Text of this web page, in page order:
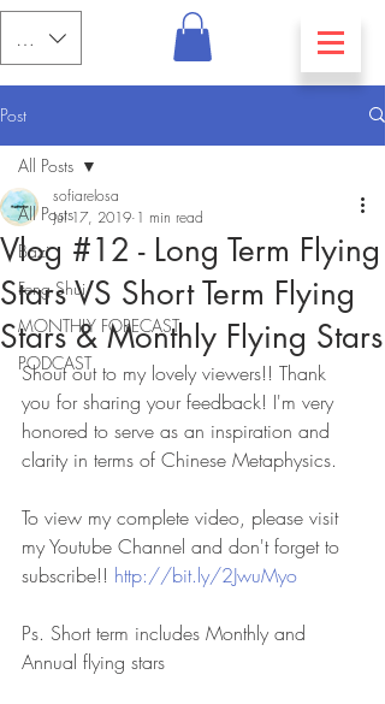
PHP (₱)
Post
All Posts
Bazi
Feng Shui
MONTHLY FORECAST
PODCAST
All Posts
Vlog #12 - Long Term Flying
Stars VS Short Term Flying
Stars & Monthly Flying Stars
sofiarelosa
Jul 17, 2019 1 min read
Shout out to my lovely viewers!! Thank
you for sharing your feedback! I'm very
honored to serve as an inspiration and
clarity in terms of Chinese Metaphysics.
To view my complete video, please visit
my Youtube Channel and don't forget to
subscribe!! http://bit.ly/2JwuMyo
Ps. Short term includes Monthly and
Annual flying stars